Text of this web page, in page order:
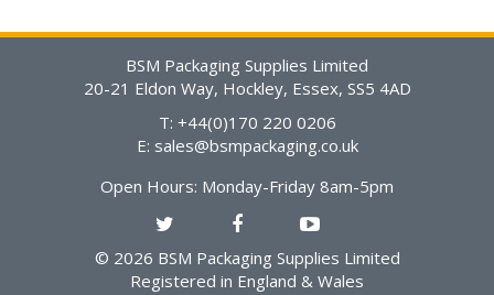
BSM Packaging Supplies Limited
20-21 Eldon Way, Hockley, Essex, SS5 4AD
T: +44(0)170 220 0206
E: sales@bsmpackaging.co.uk
© 2026 BSM Packaging Supplies Limited
Registered in England & Wales
Open Hours: Monday-Friday 8am-5pm